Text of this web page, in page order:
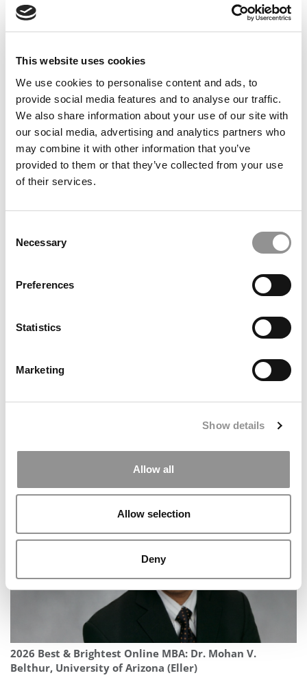
This website uses cookies
We use cookies to personalise content and ads, to
provide social media features and to analyse our traffic.
We also share information about your use of our site with
our social media, advertising and analytics partners who
may combine it with other information that you’ve
provided to them or that they’ve collected from your use
of their services.
Selection
Necessary
Preferences
Statistics
Marketing
Show details
Allow all
Allow selection
Deny
Meet the MBA Class of 2027: Hardik Arora, New York
University (Stern)
2025 MBA To Watch: Joyce Wu, University of Toronto
Meet the MBA Class of 2026: Raymond Chan, INSEAD
2026 Best & Brightest Online MBA: Dr. Mohan V.
Belthur, University of Arizona (Eller)